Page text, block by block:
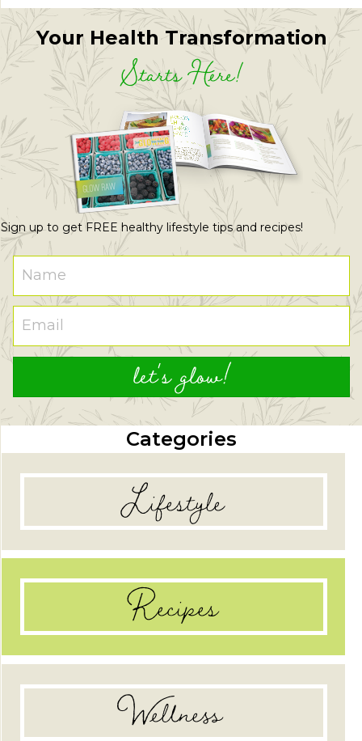
Your Health Transformation
Starts Here!
Sign up to get FREE healthy lifestyle tips and recipes!
let's glow!
Categories
Lifestyle
Recipes
Wellness